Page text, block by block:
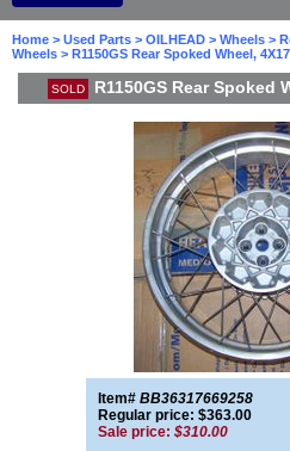
Home > Used Parts > OILHEAD > Wheels >
Wheels > R1150GS Rear Spoked Wheel,
SOLD R1150GS Rear Spoked
Item# BB36317669258
Regular price: $363.00
Sale price: $310.00